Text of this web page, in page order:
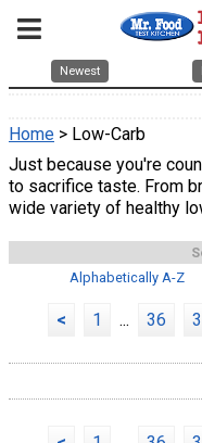
Newest
Home > Low-Carb
Just because you're
to sacrifice taste. From
wide variety of healthy
Alphabetically A-Z
< 1 ... 36